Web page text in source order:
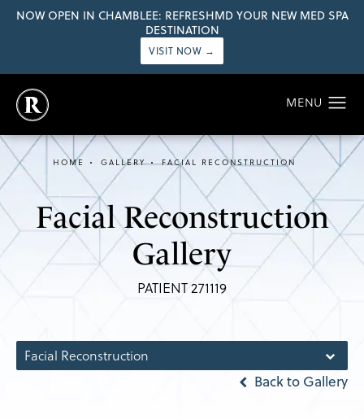
NOW OPEN IN CHAMBLEE: REFRESHMD YOUR NEW MED SPA
DESTINATION
VISIT NOW →
Facial Reconstruction
Gallery
PATIENT 271119
HOME GALLERY FACIAL RECONSTRUCTION
Facial Reconstruction
Back to Gallery